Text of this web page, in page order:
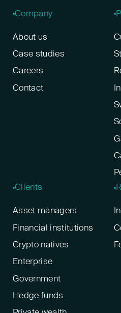
Company
About us
Case studies
Careers
Contact
Clients
Asset managers
Financial institutions
Crypto natives
Enterprise
Government
Hedge funds